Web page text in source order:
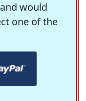
would
one of the